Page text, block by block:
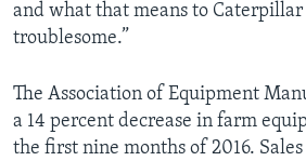
and what that means to Caterpillar
troublesome.”
The Association of Equipment
a 14 percent decrease in farm
the first nine months of 2016.